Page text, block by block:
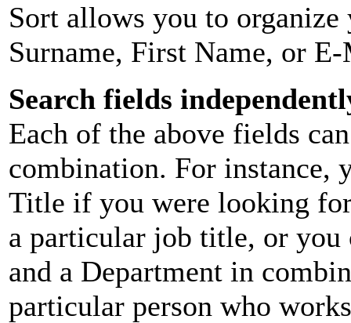
Sort allows you to
Surname, First Name, or
Search fields
Each of the above fields
combination. For instance,
Title if you were looking
a particular job title, or you
and a Department in
particular person who